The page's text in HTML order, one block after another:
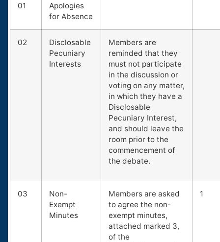
01
Apologies
for Absence
02
Disclosable
Pecuniary
Interests
Members are
reminded that they
must not participate
in the discussion or
voting on any matter,
in which they have a
Disclosable
Pecuniary Interest,
and should leave the
room prior to the
commencement of
the debate.
03
Non-
Exempt
Minutes
Members are asked
to agree the non-
exempt minutes,
attached marked 3,
of the
1